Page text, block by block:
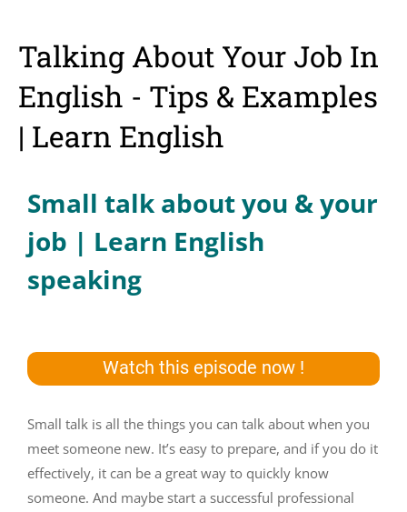
Talking About Your Job In
English - Tips & Examples
| Learn English
Small talk about you & your
job | Learn English
speaking
Watch this episode now !
Small talk is all the things you can talk about when you
meet someone new. It’s easy to prepare, and if you do it
effectively, it can be a great way to quickly know
someone. And maybe start a successful professional